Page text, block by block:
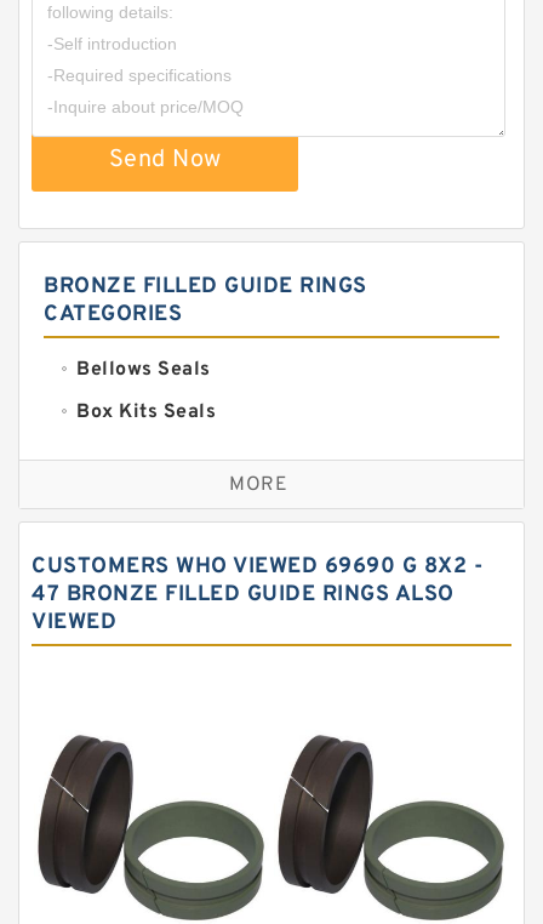
Send Now
BRONZE FILLED GUIDE RINGS
CATEGORIES
Bellows Seals
Box Kits Seals
Bronze Backup Rings
Bronze Filled Guide Rings
Carbon Fiber Guide Rings
Carbon Graphite Guide Rings
Fey Laminar Rings
Flange Seal
GLASS BACKUP RING
Glass Moly Guide Rings
MORE
CUSTOMERS WHO VIEWED 69690 G 8X2 -
47 BRONZE FILLED GUIDE RINGS ALSO
VIEWED